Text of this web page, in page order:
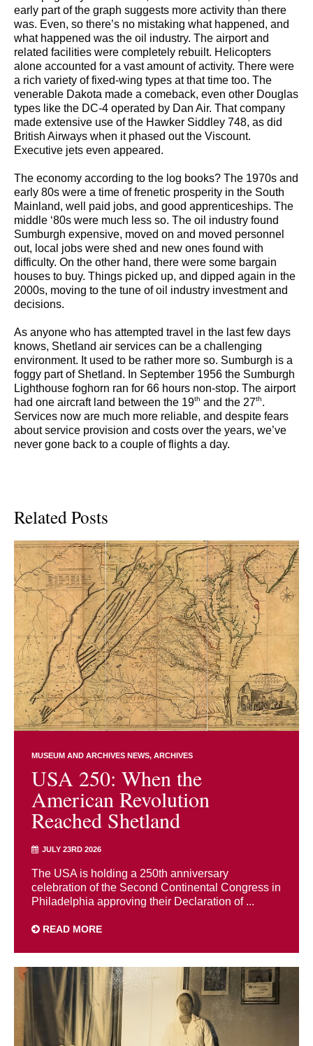
early part of the graph suggests more activity than there
was. Even, so there’s no mistaking what happened, and
what happened was the oil industry. The airport and
related facilities were completely rebuilt. Helicopters
alone accounted for a vast amount of activity. There were
a rich variety of fixed-wing types at that time too. The
venerable Dakota made a comeback, even other Douglas
types like the DC-4 operated by Dan Air. That company
made extensive use of the Hawker Siddley 748, as did
British Airways when it phased out the Viscount.
Executive jets even appeared.
The economy according to the log books? The 1970s and
early 80s were a time of frenetic prosperity in the South
Mainland, well paid jobs, and good apprenticeships. The
middle ‘80s were much less so. The oil industry found
Sumburgh expensive, moved on and moved personnel
out, local jobs were shed and new ones found with
difficulty. On the other hand, there were some bargain
houses to buy. Things picked up, and dipped again in the
2000s, moving to the tune of oil industry investment and
decisions.
As anyone who has attempted travel in the last few days
knows, Shetland air services can be a challenging
environment. It used to be rather more so. Sumburgh is a
foggy part of Shetland. In September 1956 the Sumburgh
Lighthouse foghorn ran for 66 hours non-stop. The airport
had one aircraft land between the 19th and the 27th.
Services now are much more reliable, and despite fears
about service provision and costs over the years, we’ve
never gone back to a couple of flights a day.
Related Posts
MUSEUM AND ARCHIVES NEWS ARCHIVES
USA 250: When the
American Revolution
Reached Shetland
JULY 23RD 2026
The USA is holding a 250th anniversary
celebration of the Second Continental Congress in
Philadelphia approving their Declaration of ...
READ MORE